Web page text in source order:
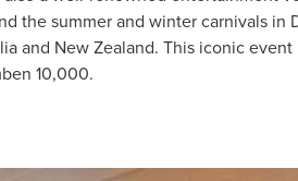
the summer and winter carnivals
and New Zealand. This iconic
10,000.